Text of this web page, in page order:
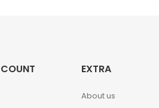
EXTRA
About us